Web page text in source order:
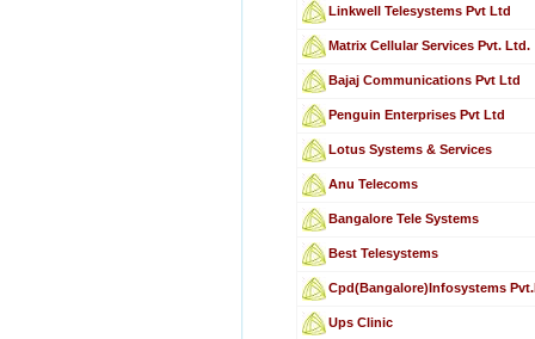
Linkwell Telesystems Pvt Ltd
Matrix Cellular Services Pvt. Ltd.
Bajaj Communications Pvt Ltd
Penguin Enterprises Pvt Ltd
Lotus Systems & Services
Anu Telecoms
Bangalore Tele Systems
Best Telesystems
Cpd(Bangalore)Infosystems
Ups Clinic